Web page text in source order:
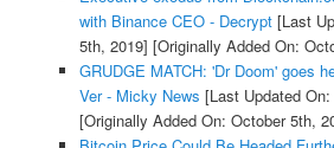
with Binance CEO - Decrypt[Last
5th, 2019] [Originally Added On:
GRUDGE MATCH: 'Dr Doom' goes
Ver - Micky News [Last Updated
[Originally Added On: October 5th,